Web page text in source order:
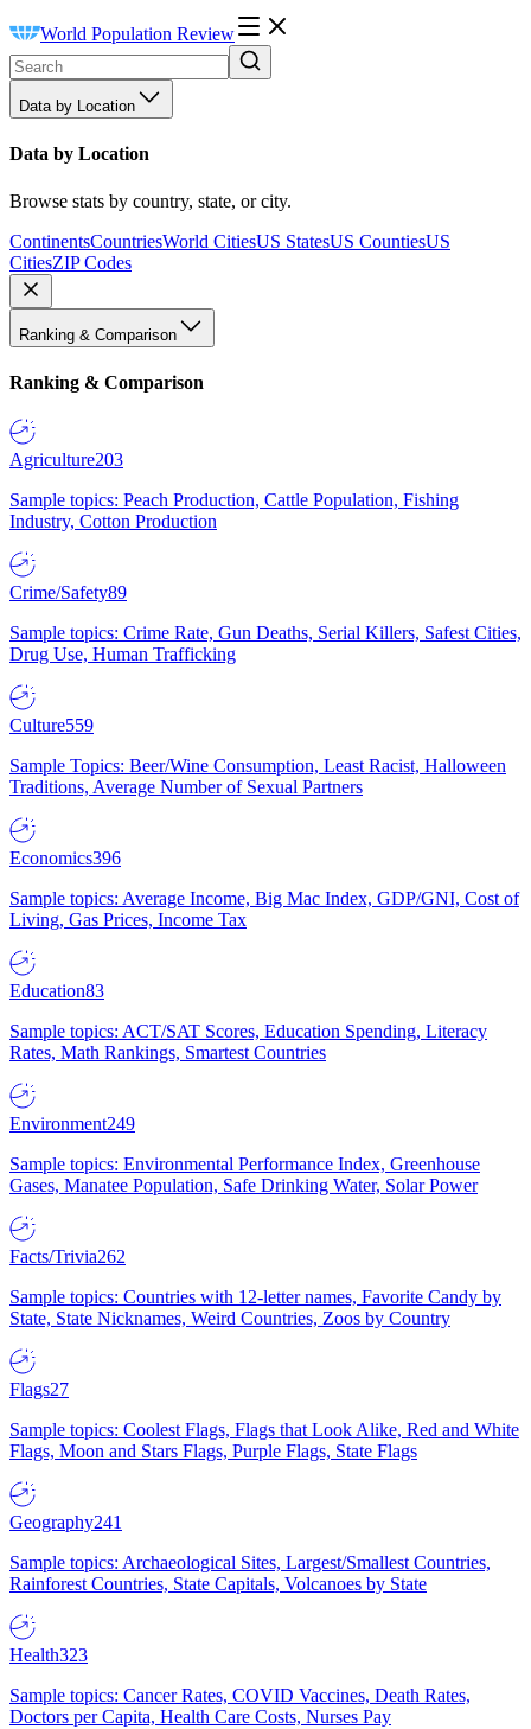
World Population Review
Data by Location
Data by Location
Browse stats by country, state, or city.
ContinentsCountriesWorld CitiesUS StatesUS CountiesUS
CitiesZIP Codes
Ranking & Comparison
Ranking & Comparison
Agriculture203
Sample topics: Peach Production, Cattle Population, Fishing
Industry, Cotton Production
Crime/Safety89
Sample topics: Crime Rate, Gun Deaths, Serial Killers, Safest Cities,
Drug Use, Human Trafficking
Culture559
Sample Topics: Beer/Wine Consumption, Least Racist, Halloween
Traditions, Average Number of Sexual Partners
Economics396
Sample topics: Average Income, Big Mac Index, GDP/GNI, Cost of
Living, Gas Prices, Income Tax
Education83
Sample topics: ACT/SAT Scores, Education Spending, Literacy
Rates, Math Rankings, Smartest Countries
Environment249
Sample topics: Environmental Performance Index, Greenhouse
Gases, Manatee Population, Safe Drinking Water, Solar Power
Facts/Trivia262
Sample topics: Countries with 12-letter names, Favorite Candy by
State, State Nicknames, Weird Countries, Zoos by Country
Flags27
Sample topics: Coolest Flags, Flags that Look Alike, Red and White
Flags, Moon and Stars Flags, Purple Flags, State Flags
Geography241
Sample topics: Archaeological Sites, Largest/Smallest Countries,
Rainforest Countries, State Capitals, Volcanoes by State
Health323
Sample topics: Cancer Rates, COVID Vaccines, Death Rates,
Doctors per Capita, Health Care Costs, Nurses Pay